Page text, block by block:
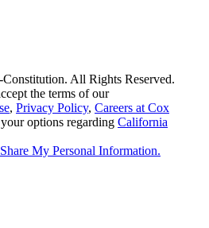
All Rights Reserved.
the terms of our
, Privacy Policy, Careers at Cox
options regarding California
My Personal Information.